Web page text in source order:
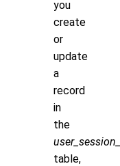
you
create
or
update
a
record
in
the
table,